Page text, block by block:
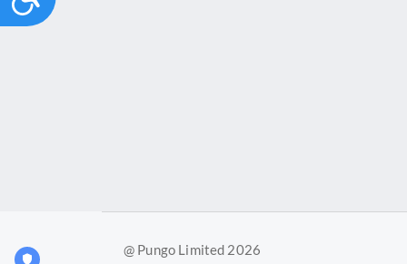
@ Pungo Limited 2026